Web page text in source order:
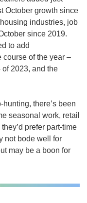
October growth since
industries, job
since 2019.
to add
course of the year –
2023, and the
there’s been
seasonal work, retail
prefer part-time
not bode well for
may be a boon for